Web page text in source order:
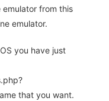
emulator from this
emulator.
you have just
that you want.